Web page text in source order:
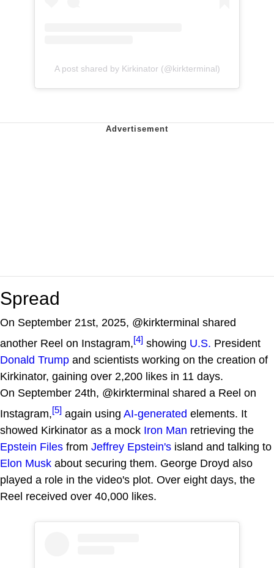
A post shared by Kirkinator (@kirkterminal)
Spread
On September 21st, 2025, @kirkterminal shared
another Reel on Instagram,[4] showing U.S. President
Donald Trump and scientists working on the creation of
Kirkinator, gaining over 2,200 likes in 11 days.
On September 24th, @kirkterminal shared a Reel on
Instagram,[5] again using AI-generated elements. It
showed Kirkinator as a mock Iron Man retrieving the
Epstein Files from Jeffrey Epstein's island and talking to
Elon Musk about securing them. George Droyd also
played a role in the video's plot. Over eight days, the
Reel received over 40,000 likes.